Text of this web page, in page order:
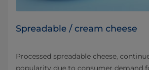
Spreadable / cream cheese
Processed spreadable cheese,
popularity due to consumer demand